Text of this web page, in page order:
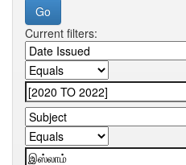
Current filters: